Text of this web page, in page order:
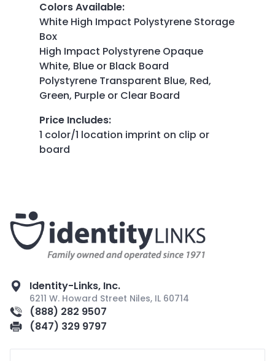
Colors Available:
White High Impact Polystyrene Storage
Box
High Impact Polystyrene Opaque
White, Blue or Black Board
Polystyrene Transparent Blue, Red,
Green, Purple or Clear Board
Price Includes:
1 color/1 location imprint on clip or
board
Identity-Links, Inc.
6211 W. Howard Street Niles, IL 60714
(888) 282 9507
(847) 329 9797